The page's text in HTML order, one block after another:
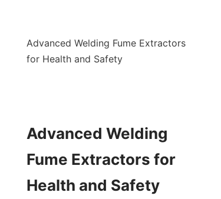
Advanced Welding Fume Extractors
for Health and Safety
Advanced Welding
Fume Extractors for
Health and Safety
CONTACT